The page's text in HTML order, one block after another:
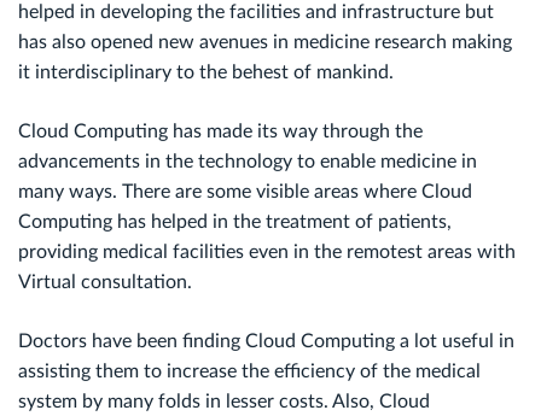
helped in developing the facilities and infrastructure but
has also opened new avenues in medicine research making
it interdisciplinary to the behest of mankind.
Cloud Computing has made its way through the
advancements in the technology to enable medicine in
many ways. There are some visible areas where Cloud
Computing has helped in the treatment of patients,
providing medical facilities even in the remotest areas with
Virtual consultation.
Doctors have been finding Cloud Computing a lot useful in
assisting them to increase the efficiency of the medical
system by many folds in lesser costs. Also, Cloud